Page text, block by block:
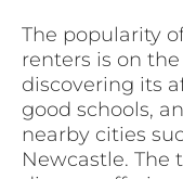
The popularity
renters is on
discovering its
good schools,
nearby cities
Newcastle. The